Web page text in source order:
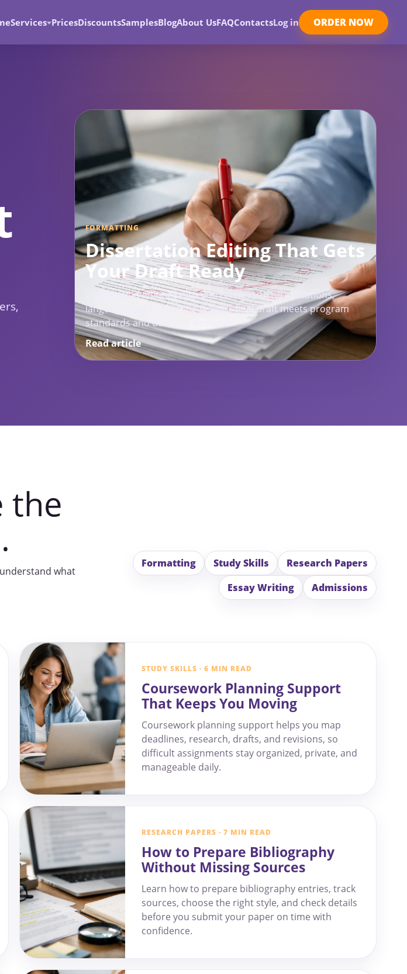
Services PricesDiscountsSamplesBlogAbout UsFAQContactsLog in ORDER NOW
FORMATTING
Dissertation Editing That Gets
Your Draft Ready
Dissertation editing helps you refine structure, citations,
language, and formatting so your final draft meets program
standards and deadline demands.
Read article
the
what
Formatting Study Skills
Research Papers
Essay Writing
Admissions
STUDY SKILLS · 6 MIN READ
Coursework Planning Support
That Keeps You Moving
Coursework planning support helps you map
deadlines, research, drafts, and revisions, so
difficult assignments stay organized, private, and
manageable daily.
RESEARCH PAPERS · 7 MIN READ
How to Prepare Bibliography
Without Missing Sources
Learn how to prepare bibliography entries, track
sources, choose the right style, and check details
before you submit your paper on time with
confidence.